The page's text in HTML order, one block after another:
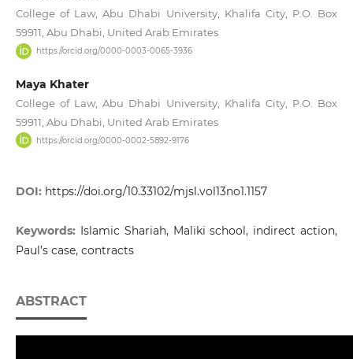
College of Law, Abu Dhabi University, Khalifa City, P.O. Box
59911, Abu Dhabi, United Arab Emirates
https://orcid.org/0000-0003-0065-3936
Maya Khater
College of Law, Abu Dhabi University, Khalifa City, P.O. Box
59911, Abu Dhabi, United Arab Emirates
https://orcid.org/0000-0002-5892-9176
DOI: https://doi.org/10.33102/mjsl.vol13no1.1157
Keywords: Islamic Shariah, Maliki school, indirect action,
Paul’s case, contracts
ABSTRACT